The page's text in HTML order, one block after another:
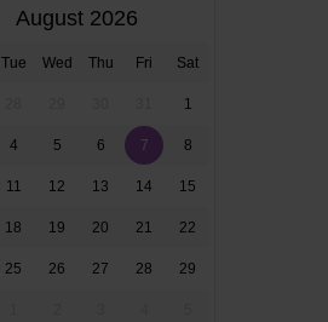
August 2026
Tue Wed Thu Fri Sat
1
4 5 6 7 8
11 12 13 14 15
18 19 20 21 22
25 26 27 28 29